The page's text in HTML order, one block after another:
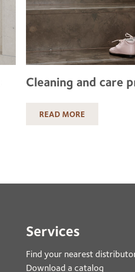
Cleaning and care
READ MORE
Services
Find your nearest
Download a catalog